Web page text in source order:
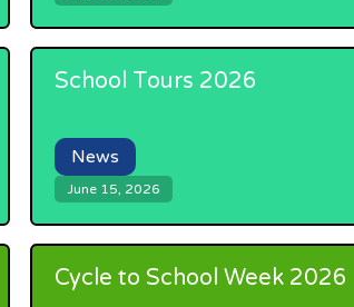
School Tours 2026
News
June 15, 2026
Cycle to School Week 2026